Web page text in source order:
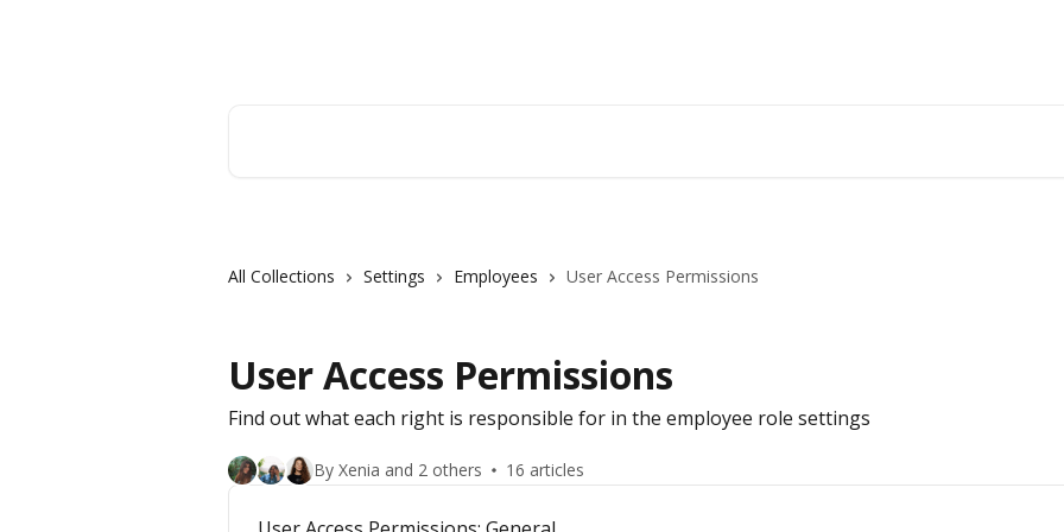
All Collections Settings Employees User Access Permissions
User Access Permissions
Find out what each right is responsible for in the employee role settings
By Xenia and 2 others 16 articles